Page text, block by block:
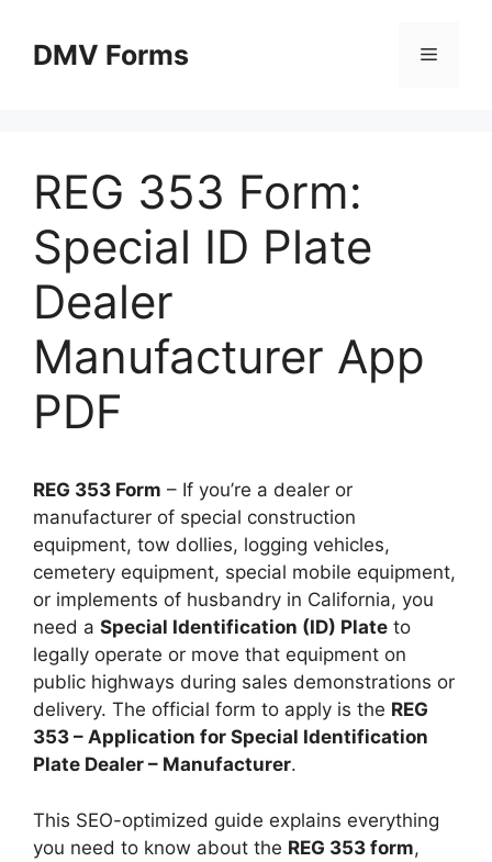
contentDMV Forms Menu
REG 353 Form:
Special ID Plate
Dealer
Manufacturer App
PDF
REG 353 Form – If you’re a dealer or
manufacturer of special construction
equipment, tow dollies, logging vehicles,
cemetery equipment, special mobile equipment,
or implements of husbandry in California, you
need a Special Identification (ID) Plate to
legally operate or move that equipment on
public highways during sales demonstrations or
delivery. The official form to apply is the REG
353 – Application for Special Identification
Plate Dealer – Manufacturer.
This SEO-optimized guide explains everything
you need to know about the REG 353 form,